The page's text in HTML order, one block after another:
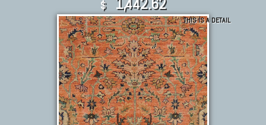
$
THIS IS A DETAIL